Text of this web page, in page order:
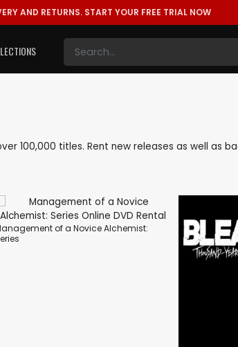
AND RETURNS. START YOUR FREE TRIAL NOW
100,000 titles. Rent new releases as well as
of a Novice Alchemist: